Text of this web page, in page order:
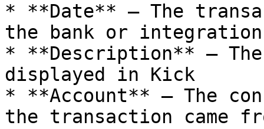
* **Date** — The
the bank or integration
* **Description** —
displayed in Kick
* **Account** — The
the transaction came